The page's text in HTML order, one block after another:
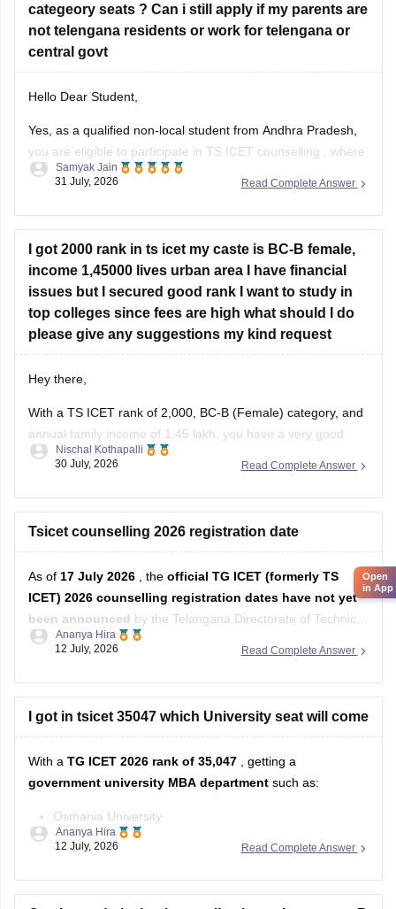
categeory seats ? Can i still apply if my parents are
not telengana residents or work for telengana or
central govt
Hello Dear Student,
Yes, as a qualified non-local student from Andhra Pradesh,
you are eligible to participate in TS ICET counselling
, where
you can compete under the 15% unreserved open category
or 50 out of 200 for the unreserved category)
Read Complete Answer
Samyak Jain
31 July, 2026
I got 2000 rank in ts icet my caste is BC-B female,
income 1,45000 lives urban area I have financial
issues but I secured good rank I want to study in
top colleges since fees are high what should I do
please give any suggestions my kind request
Hey there,
With a TS ICET rank of 2,000, BC-B (Female) category, and
annual family income of 1.45 lakh, you have a very good
chance of getting admission to reputed MBA/MCA colleges
fee reimbursement/scholarships, subject to the
Read Complete Answer
Nischal Kothapalli
30 July, 2026
Tsicet counselling 2026 registration date
As of 17 July 2026 , the official TG ICET (formerly TS
ICET) 2026 counselling registration dates have not yet
been announced by the Telangana Directorate of Technical
Education/TGCHE.
Read Complete Answer
Ananya Hira
12 July, 2026
I got in tsicet 35047 which University seat will come
With a TG ICET 2026 rank of 35,047
, getting a
government university MBA department such as:
Osmania University
Kakatiya University
JNTU Hyderabad
Read Complete Answer
Ananya Hira
12 July, 2026
Open
in App